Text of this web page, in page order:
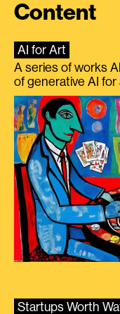
Content
AI for Art
A series of works
of generative AI for
Startups Worth